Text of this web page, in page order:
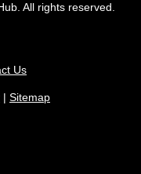
All rights reserved.
Us
| Sitemap